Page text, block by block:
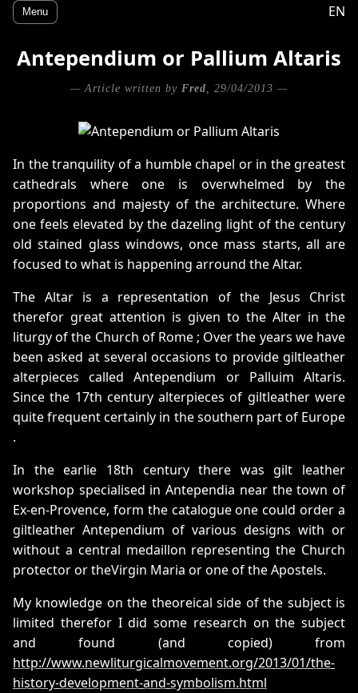
Menu EN
Antependium or Pallium Altaris
— Article written by Fred, 29/04/2013 —
In the tranquility of a humble chapel or in the greatest
cathedrals where one is overwhelmed by the
proportions and majesty of the architecture. Where
one feels elevated by the dazeling light of the century
old stained glass windows, once mass starts, all are
focused to what is happening arround the Altar.
The Altar is a representation of the Jesus Christ
therefor great attention is given to the Alter in the
liturgy of the Church of Rome ; Over the years we have
been asked at several occasions to provide giltleather
alterpieces called Antependium or Palluim Altaris.
Since the 17th century alterpieces of giltleather were
quite frequent certainly in the southern part of Europe
.
In the earlie 18th century there was gilt leather
workshop specialised in Antependia near the town of
Ex-en-Provence, form the catalogue one could order a
giltleather Antependium of various designs with or
without a central medaillon representing the Church
protector or theVirgin Maria or one of the Apostels.
My knowledge on the theoreical side of the subject is
limited therefor I did some research on the subject
and found (and copied) from
http://www.newliturgicalmovement.org/2013/01/the-
history-development-and-symbolism.html